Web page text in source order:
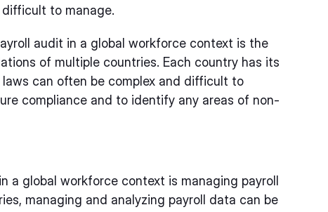
to manage.
audit in a global workforce context is the
of multiple countries. Each country has its
can often be complex and difficult to
compliance and to identify any areas of non-
global workforce context is managing payroll
managing and analyzing payroll data can be